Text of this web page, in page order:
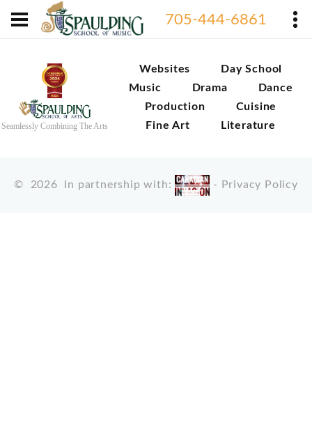
705-444-6861
Seamlessly Combining The Arts
Websites
Day School
Music
Drama
Dance
Production
Cuisine
Fine Art
Literature
© 2026 In partnership with: - Privacy Policy